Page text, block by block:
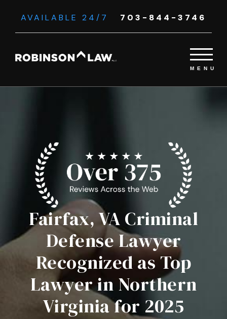
AVAILABLE 24/7 703-844-3746
Fairfax, VA Criminal
Defense Lawyer
Recognized as Top
Lawyer in Northern
Virginia for 2025